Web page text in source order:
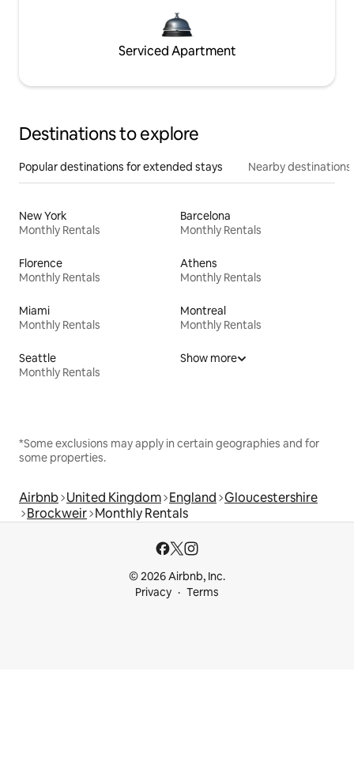
Serviced Apartment
Destinations to explore
Popular destinations for extended stays Nearby destinations
New York
Monthly Rentals
Barcelona
Monthly Rentals
Florence
Monthly Rentals
Athens
Monthly Rentals
Miami
Monthly Rentals
Montreal
Monthly Rentals
Seattle
Monthly Rentals
Show more
*Some exclusions may apply in certain geographies and for
some properties.
Airbnb United Kingdom England Gloucestershire
Brockweir Monthly Rentals
© 2026 Airbnb, Inc.
Privacy
Terms